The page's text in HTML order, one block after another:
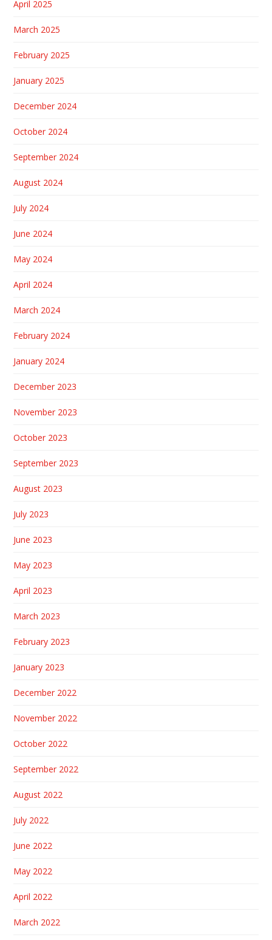
April 2025
March 2025
February 2025
January 2025
December 2024
October 2024
September 2024
August 2024
July 2024
June 2024
May 2024
April 2024
March 2024
February 2024
January 2024
December 2023
November 2023
October 2023
September 2023
August 2023
July 2023
June 2023
May 2023
April 2023
March 2023
February 2023
January 2023
December 2022
November 2022
October 2022
September 2022
August 2022
July 2022
June 2022
May 2022
April 2022
March 2022